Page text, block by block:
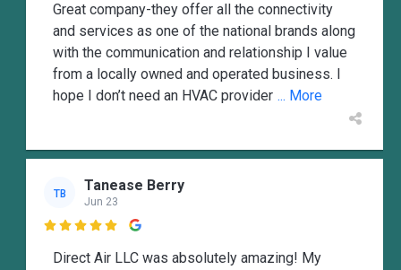
Great company-they offer all the connectivity
and services as one of the national brands along
with the communication and relationship I value
from a locally owned and operated business. I
hope I don’t need an HVAC provider ... More
TB Tanease Berry
Jun 23

Direct Air LLC was absolutely amazing! My